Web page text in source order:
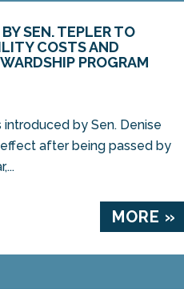
SEN. TEPLER TO
COSTS AND
PROGRAM
by Sen. Denise
after being passed by
MORE »